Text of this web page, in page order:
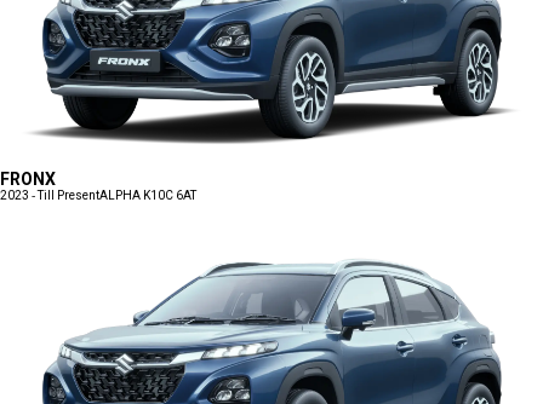
FRONX
2023 - Till PresentALPHA K10C 6AT